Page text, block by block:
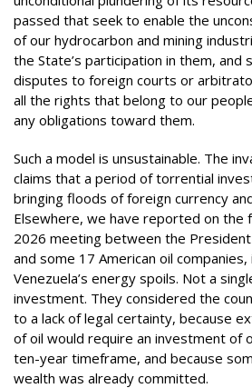
passed that seek to enable the
of our hydrocarbon and mining
the State’s participation in them, and
disputes to foreign courts or
all the rights that belong to our
any obligations toward them.
Such a model is unsustainable. The
claims that a period of torrential
bringing floods of foreign currency
Elsewhere, we have reported on the
2026 meeting between the
and some 17 American oil
Venezuela’s energy spoils. Not a
investment. They considered the
to a lack of legal certainty, because
of oil would require an investment of
ten-year timeframe, and because
wealth was already committed.